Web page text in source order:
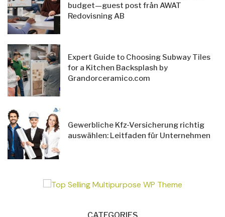
budget—guest post från AWAT
Redovisning AB
Expert Guide to Choosing Subway Tiles
for a Kitchen Backsplash by
Grandorceramico.com
Gewerbliche Kfz-Versicherung richtig
auswählen: Leitfaden für Unternehmen
CATEGORIES